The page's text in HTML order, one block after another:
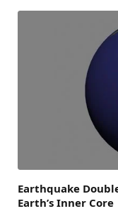
Earthquake
Earth’s Inner Core